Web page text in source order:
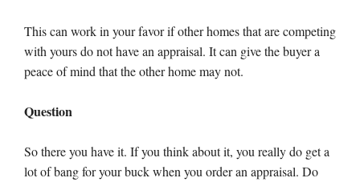
This can work in your favor if other homes that are competing
with yours do not have an appraisal. It can give the buyer a
peace of mind that the other home may not.
Question
So there you have it. If you think about it, you really do get a
lot of bang for your buck when you order an appraisal. Do